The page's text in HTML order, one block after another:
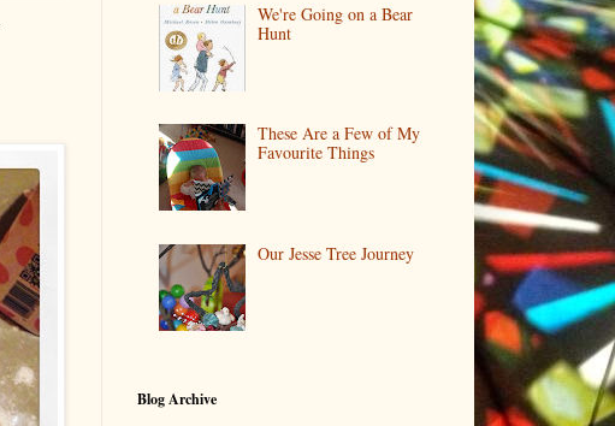
We're Going on a Bear
Hunt
These Are a Few of My
Favourite Things
Our Jesse Tree Journey
Blog Archive